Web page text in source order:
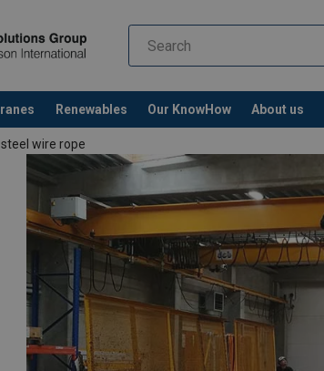
Renewables Our KnowHow About us
wire rope